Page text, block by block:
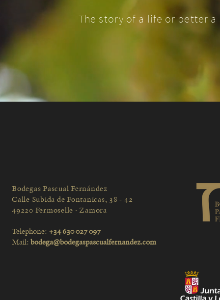
The story of a life or better
Bodegas Pascual Fernández
Calle Subida de Fontanicas, 38 - 42
49220 Fermoselle · Zamora
Telephone: +34 630 027 097
Mail: bodega@bodegaspascualfernandez.com